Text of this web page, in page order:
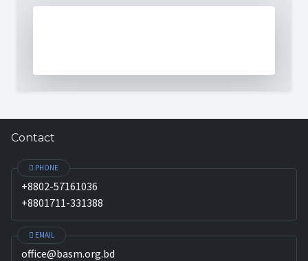
Contact
PHONE
+8802-57161036
+8801711-331388
EMAIL
office@basm.org.bd